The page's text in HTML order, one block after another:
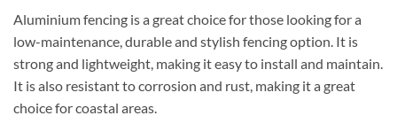
Aluminium fencing is a great choice for those looking for a
low-maintenance, durable and stylish fencing option. It is
strong and lightweight, making it easy to install and maintain.
It is also resistant to corrosion and rust, making it a great
choice for coastal areas.